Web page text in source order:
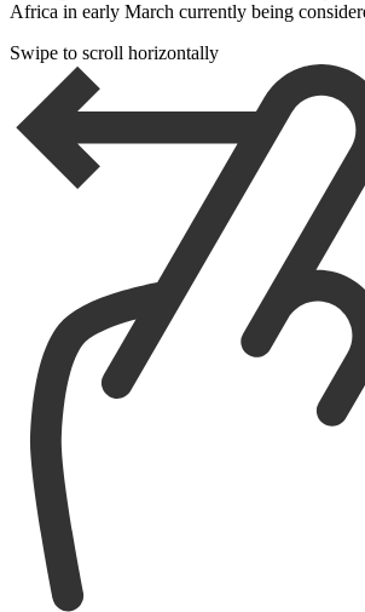
Africa in early March currently being
Swipe to scroll horizontally